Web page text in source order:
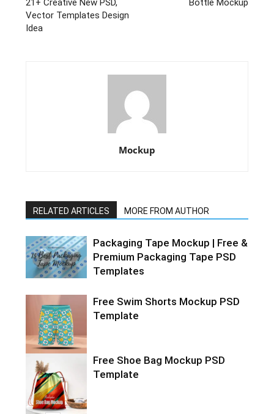
21+ Creative New PSD,
Vector Templates Design
Idea
Bottle Mockup
Mockup
RELATED ARTICLES MORE FROM AUTHOR
Packaging Tape Mockup | Free &
Premium Packaging Tape PSD
Templates
Free Swim Shorts Mockup PSD
Template
Free Shoe Bag Mockup PSD
Template